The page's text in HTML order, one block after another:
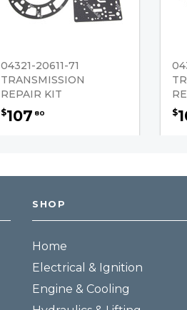
04321-20611-71
TRANSMISSION
REPAIR KIT
$107 80 $
SHOP
Home
Electrical & Ignition
Engine & Cooling